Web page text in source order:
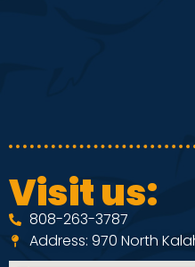
Visit us:
808-263-3787
Address: 970 North